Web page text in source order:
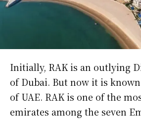
Initially, RAK is an outlying
of Dubai. But now it is
of UAE. RAK is one of the
emirates among the seven